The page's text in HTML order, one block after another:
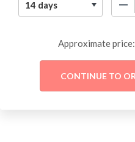
Approximate price: